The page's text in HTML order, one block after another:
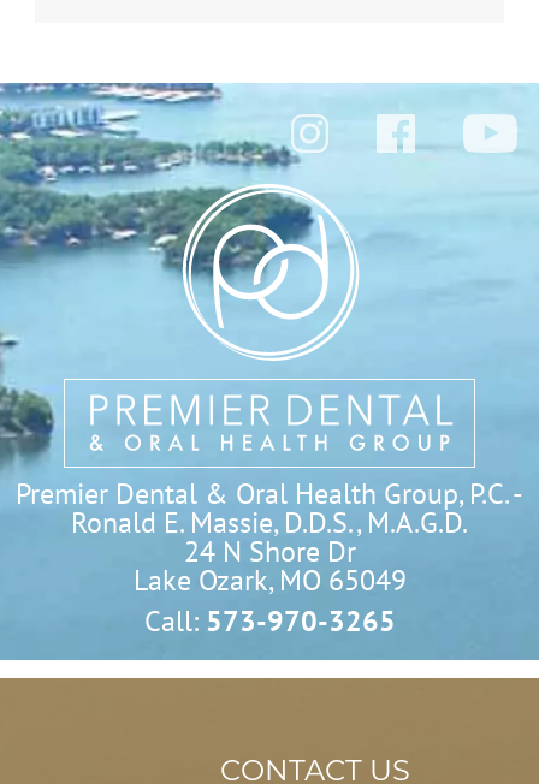
Premier Dental & Oral Health Group, P.C. -
Ronald E. Massie, D.D.S., M.A.G.D.
24 N Shore Dr
Lake Ozark, MO 65049
Call: 573-970-3265
CONTACT US